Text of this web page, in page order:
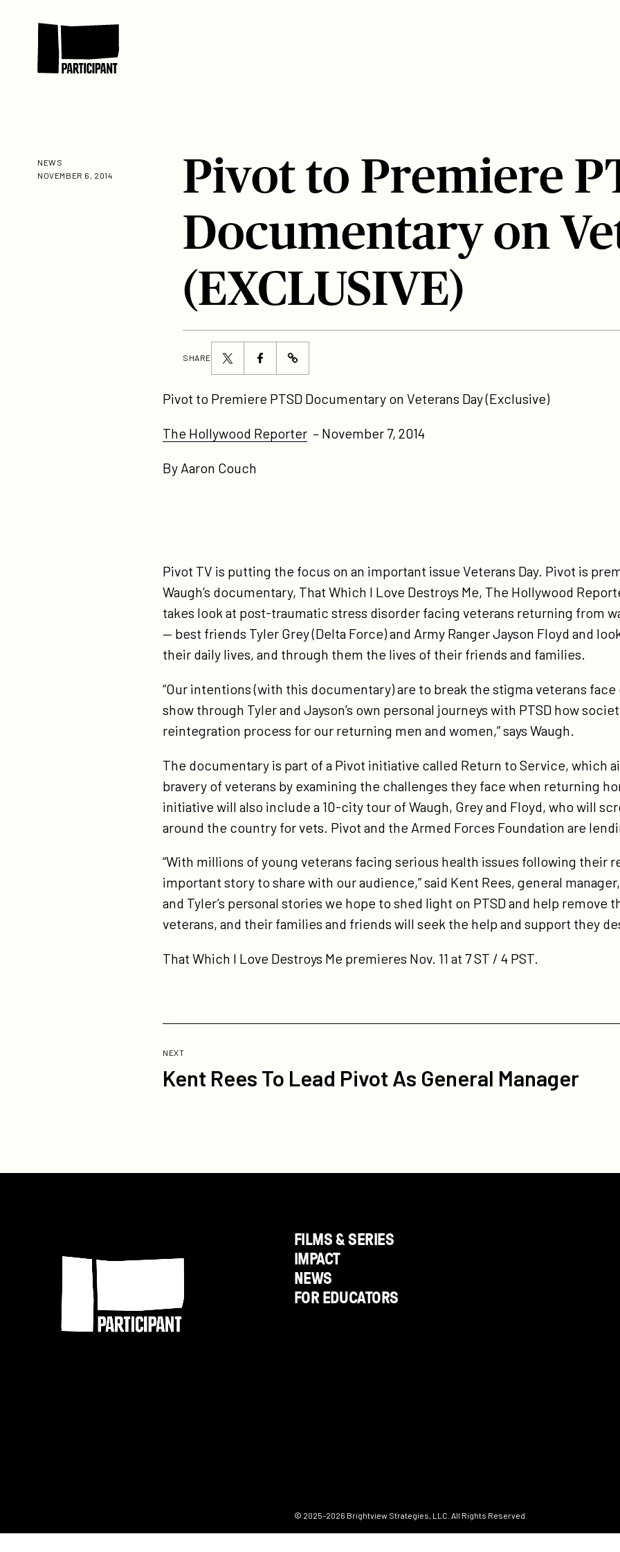
NEWS
NOVEMBER 6, 2014
Pivot to Premiere
Documentary on
(EXCLUSIVE)
SHARE
Share
this
page
Twitter
Share
this
page
Facebook
https://participant.com/pivot-
premiere-
ptsd-
Pivot to Premiere PTSD Documentary on Veterans Day (Exclusive)
The Hollywood Reporter – November 7, 2014
By Aaron Couch
Pivot TV is putting the focus on an important issue Veterans Day. Pivot is
Waugh’s documentary, That Which I Love Destroys Me, The Hollywood
takes look at post-traumatic stress disorder facing veterans returning from
— best friends Tyler Grey (Delta Force) and Army Ranger Jayson Floyd and
their daily lives, and through them the lives of their friends and families.
“Our intentions (with this documentary) are to break the stigma veterans
show through Tyler and Jayson’s own personal journeys with PTSD how
reintegration process for our returning men and women,” says Waugh.
The documentary is part of a Pivot initiative called Return to Service, which
bravery of veterans by examining the challenges they face when returning
initiative will also include a 10-city tour of Waugh, Grey and Floyd, who will
around the country for vets. Pivot and the Armed Forces Foundation are
“With millions of young veterans facing serious health issues following their
important story to share with our audience,” said Kent Rees, general
and Tyler’s personal stories we hope to shed light on PTSD and help remove
veterans, and their families and friends will seek the help and support they
That Which I Love Destroys Me premieres Nov. 11 at 7 ST / 4 PST.
NEXTPOST
Kent Rees To Lead Pivot As General Manager
Post:
Kent
FILMS & SERIES
IMPACT
NEWS
FOR EDUCATORS
© 2025–2026 Brightview Strategies, LLC. All Rights Reserved.